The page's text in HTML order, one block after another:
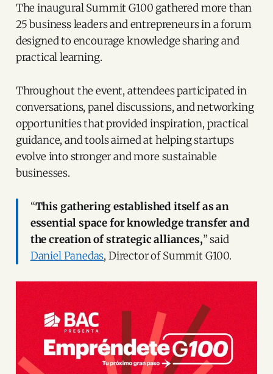
The inaugural Summit G100 gathered more than
25 business leaders and entrepreneurs in a forum
designed to encourage knowledge sharing and
practical learning.
Throughout the event, attendees participated in
conversations, panel discussions, and networking
opportunities that provided inspiration, practical
guidance, and tools aimed at helping startups
evolve into stronger and more sustainable
businesses.
“This gathering established itself as an
essential space for knowledge transfer and
the creation of strategic alliances,” said
Daniel Panedas, Director of Summit G100.